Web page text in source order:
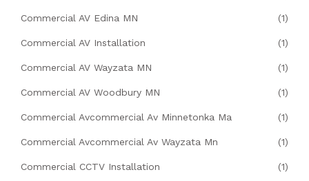
Commercial AV Edina MN (1)
Commercial AV Installation (1)
Commercial AV Wayzata MN (1)
Commercial AV Woodbury MN (1)
Commercial Avcommercial Av Minnetonka Ma (1)
Commercial Avcommercial Av Wayzata Mn (1)
Commercial CCTV Installation (1)